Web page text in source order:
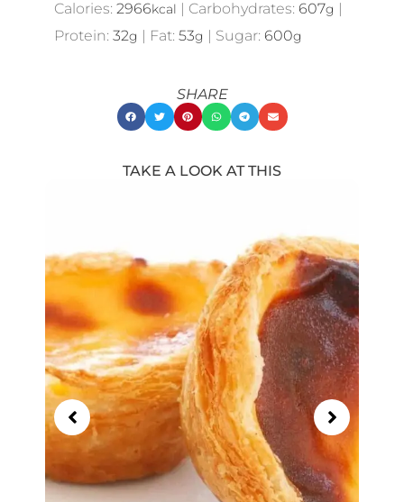
Calories: 2966kcal | Carbohydrates: 607g |
Protein: 32g | Fat: 53g | Sugar: 600g
SHARE
TAKE A LOOK AT THIS
of
13